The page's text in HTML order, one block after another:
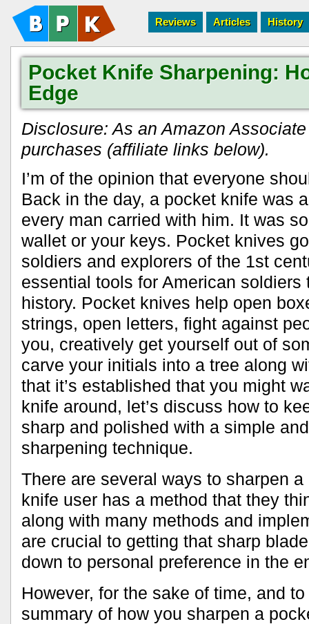
Reviews Articles History
Pocket Knife Sharpening:
Edge
Disclosure: As an Amazon
purchases (affiliate links below).
I’m of the opinion that everyone
Back in the day, a pocket knife was
every man carried with him. It was
wallet or your keys. Pocket knives
soldiers and explorers of the 1st
essential tools for American soldiers
history. Pocket knives help open
strings, open letters, fight against
you, creatively get yourself out of
carve your initials into a tree along
that it’s established that you might
knife around, let’s discuss how to
sharp and polished with a simple
sharpening technique.
There are several ways to sharpen
knife user has a method that they
along with many methods and
are crucial to getting that sharp
down to personal preference in the
However, for the sake of time, and
summary of how you sharpen a